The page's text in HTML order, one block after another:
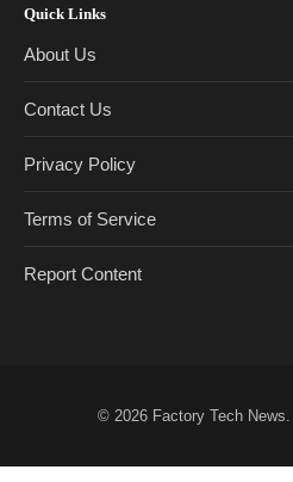
Quick Links
About Us
Contact Us
Privacy Policy
Terms of Service
Report Content
© 2026 Factory Tech News